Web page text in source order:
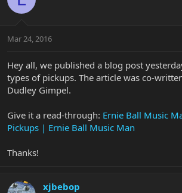
a
t
r
e
r
a
Mar 24, 2016
Hey all, we published a blog post
types of pickups. The article was co-
Dudley Gimpel.
Give it a read-through: Ernie Ball Music
Pickups | Ernie Ball Music Man
Thanks!
xjbebop